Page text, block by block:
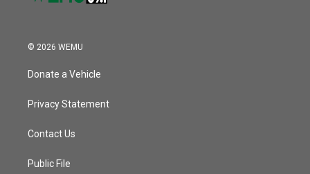
© 2026 WEMU
Donate a Vehicle
Privacy Statement
Contact Us
Public File